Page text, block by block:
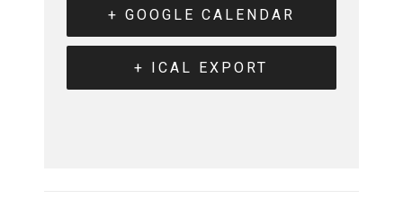
+ GOOGLE CALENDAR
+ ICAL EXPORT